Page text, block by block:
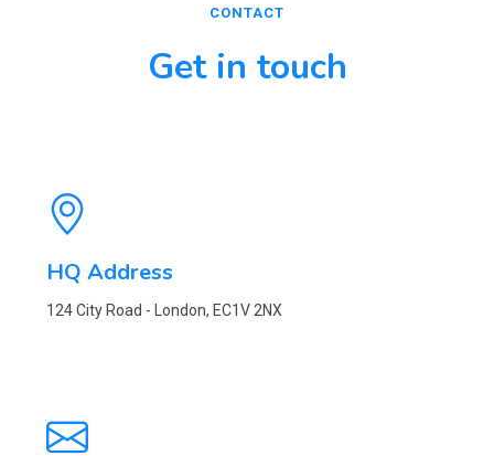
CONTACT
Get in touch
HQ Address
124 City Road - London, EC1V 2NX